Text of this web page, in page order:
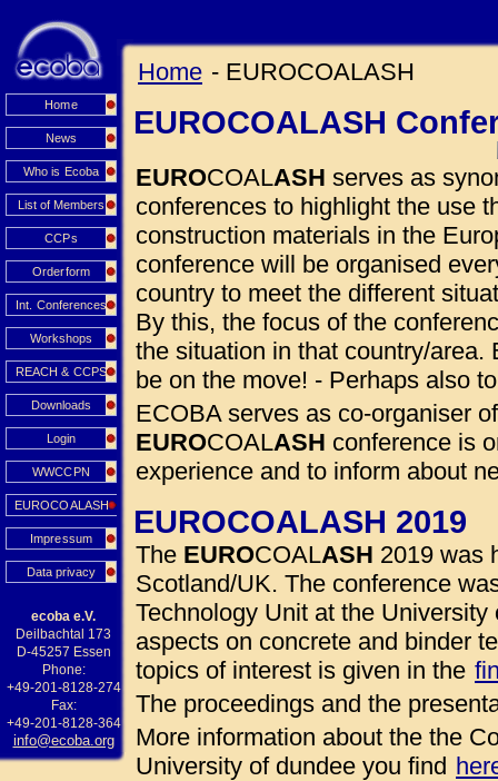
Home
News
Who is Ecoba
List of Members
CCPs
Orderform
Int. Conferences
Workshops
REACH & CCPS
Downloads
Login
WWCCPN
EUROCOALASH
Impressum
Data privacy
ecoba e.V.
Deilbachtal 173
D-45257 Essen
Phone:
+49-201-8128-274
Fax:
+49-201-8128-364
info@ecoba.org
Home - EUROCOALASH
EUROCOALASH
EUROCOALASH serves as
conferences to highlight the use
construction materials in the
conference will be organised
country to meet the different
By this, the focus of the
the situation in that country/area.
be on the move! - Perhaps also
ECOBA serves as co-organiser
EUROCOALASH conference is
experience and to inform about
EUROCOALASH 2019
The EUROCOALASH 2019 was
Scotland/UK. The conference
Technology Unit at the
aspects on concrete and binder
topics of interest is given in the
The proceedings and the
More information about the the
University of dundee you find